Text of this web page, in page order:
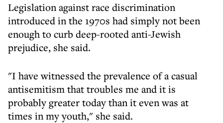
Legislation against race discrimination
introduced in the 1970s had simply not been
enough to curb deep-rooted anti-Jewish
prejudice, she said.
"I have witnessed the prevalence of a casual
antisemitism that troubles me and it is
probably greater today than it even was at
times in my youth," she said.